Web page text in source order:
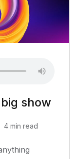
show
4 min read